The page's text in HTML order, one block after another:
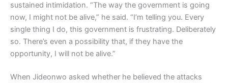
sustained intimidation. “The way the government is going
now, I might not be alive,” he said. “I’m telling you. Every
single thing I do, this government is frustrating. Deliberately
so. There’s even a possibility that, if they have the
opportunity, I will not be alive.”
When Jideonwo asked whether he believed the attacks